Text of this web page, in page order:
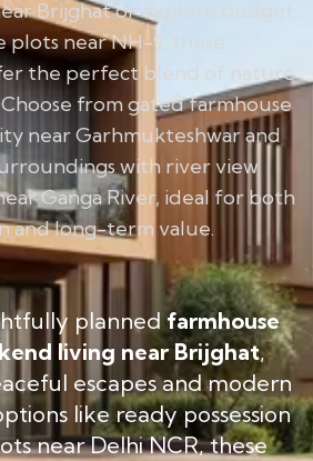
Brijghat or explore budget
plots near NH-9, these
the perfect blend of nature
from gated farmhouse
near Garhmukteshwar and
with river view
Ganga River, ideal for both
and long-term value.
plannedfarmhouse
living near Brijghat,
escapes and modern
like ready possession
near Delhi NCR, these